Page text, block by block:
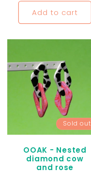
Add to cart
Sold out
OOAK - Nested
diamond cow
and rose